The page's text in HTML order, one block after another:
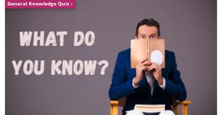
General Knowledge Quiz